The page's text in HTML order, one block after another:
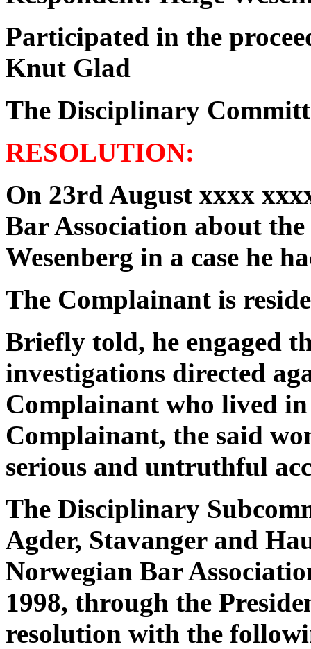
Participated in the
Knut Glad
The Disciplinary
RESOLUTION:
On 23rd August xxxx
Bar Association about
Wesenberg in a case he
The Complainant is
Briefly told, he engaged
investigations directed
Complainant who lived
Complainant, the said
serious and untruthful
The Disciplinary
Agder, Stavanger and
Norwegian Bar
1998, through the
resolution with the